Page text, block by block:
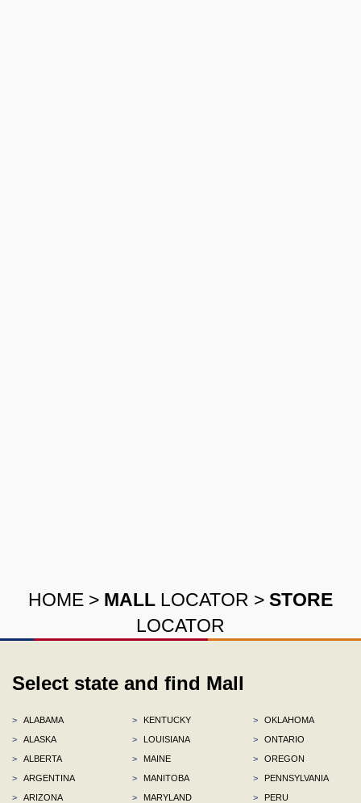
HOME > MALL LOCATOR > STORE
LOCATOR
Select state and find Mall
>
ALABAMA
>
ALASKA
>
ALBERTA
>
ARGENTINA
>
ARIZONA
>
KENTUCKY
>
LOUISIANA
>
MAINE
>
MANITOBA
>
MARYLAND
>
OKLAHOMA
>
ONTARIO
>
OREGON
>
PENNSYLVANIA
>
PERU